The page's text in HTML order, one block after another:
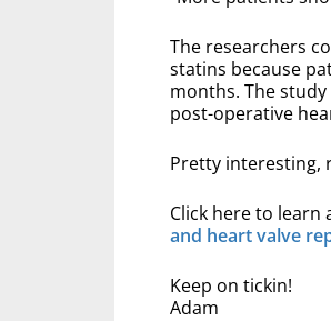
The researchers
statins because
months. The
post-operative
Pretty interesting,
Click here to learn
and heart valve
Keep on tickin!
Adam